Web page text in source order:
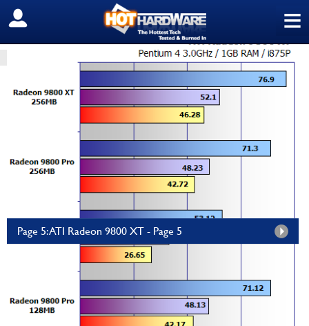
≡
SIGN OUT
GRAPHICS/SOUND
HH Editor Wednesday, October 01, 2003, 12:00 AM EDT
Panorama Radeon RX 9070 XT...
$2,799.99
Page 5: ATI Radeon 9800 XT - Page 5
The ATi Radeon 9800 XT
256MB